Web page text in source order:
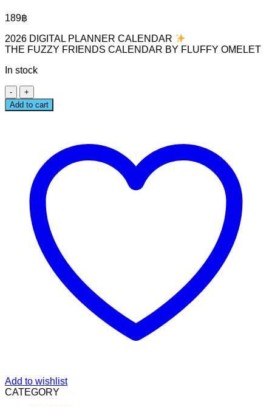
189฿
2026 DIGITAL PLANNER CALENDAR
THE FUZZY FRIENDS CALENDAR BY FLUFFY OMELET
In stock
DIGITAL
–
2026
Calendar
quantity
Add to cart
Add to wishlist
CATEGORY